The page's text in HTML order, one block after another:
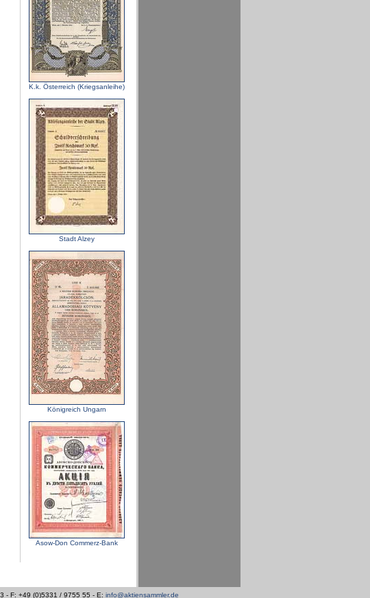
K.k. Österreich (Kriegsanleihe)
Stadt Alzey
Königreich Ungarn
Asow-Don Commerz-Bank
- F: +49 (0)5331 / 9755 55 - E: info@aktiensammler.de